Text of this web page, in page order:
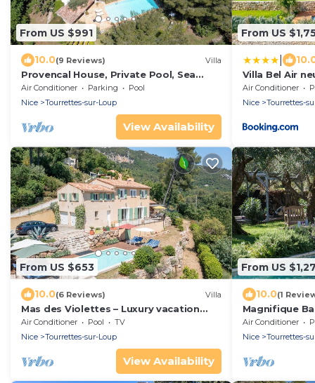
From US $991
10.0(9 Reviews) Villa
Provencal House, Private Pool, Sea
View
Air Conditioner Parking
Pool
Nice
Tourrettes-sur-Loup
View Availability
From US
Villa Bel Air
Air Conditioner
Nice
Tourrettes-
From US $653
10.0(6 Reviews) Villa
Mas des Violettes – Luxury vacation
villa in the Alpes-Maritimes
Air Conditioner Pool
TV
Nice
Tourrettes-sur-Loup
View Availability
From US
10.0(1
Magnifique
Oliveraie et
Air Conditioner
Nice
Tourrettes-